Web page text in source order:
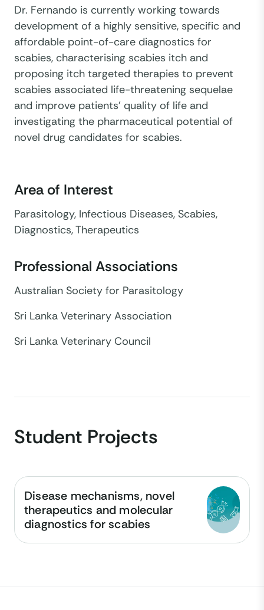
Dr. Fernando is currently working towards
development of a highly sensitive, specific and
affordable point-of-care diagnostics for
scabies, characterising scabies itch and
proposing itch targeted therapies to prevent
scabies associated life-threatening sequelae
and improve patients’ quality of life and
investigating the pharmaceutical potential of
novel drug candidates for scabies.
Area of Interest
Parasitology, Infectious Diseases, Scabies,
Diagnostics, Therapeutics
Professional Associations
Australian Society for Parasitology
Sri Lanka Veterinary Association
Sri Lanka Veterinary Council
Student Projects
Disease mechanisms, novel
therapeutics and molecular
diagnostics for scabies